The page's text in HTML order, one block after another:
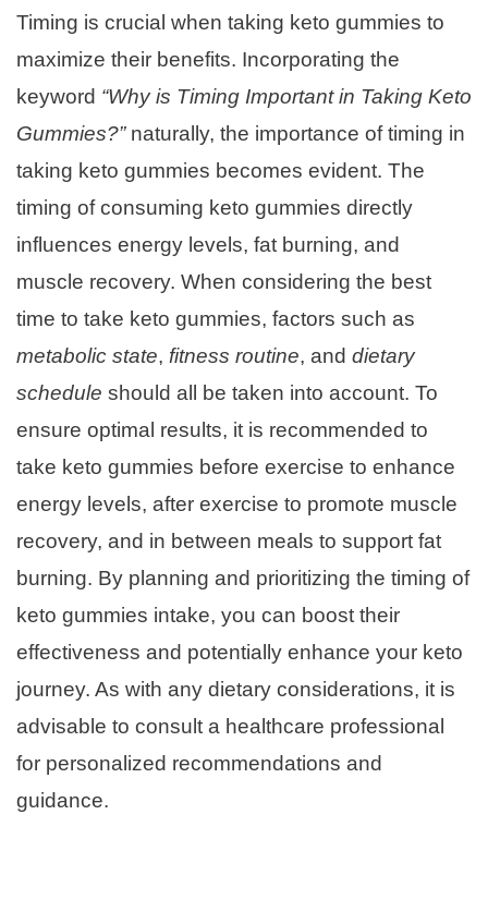
Timing is crucial when taking keto gummies to
maximize their benefits. Incorporating the
keyword “Why is Timing Important in Taking Keto
Gummies?”naturally, the importance of timing in
taking keto gummies becomes evident. The
timing of consuming keto gummies directly
influences energy levels, fat burning, and
muscle recovery. When considering the best
time to take keto gummies, factors such as
metabolic state, fitness routine, and dietary
schedule should all be taken into account. To
ensure optimal results, it is recommended to
take keto gummies before exercise to enhance
energy levels, after exercise to promote muscle
recovery, and in between meals to support fat
burning. By planning and prioritizing the timing of
keto gummies intake, you can boost their
effectiveness and potentially enhance your keto
journey. As with any dietary considerations, it is
advisable to consult a healthcare professional
for personalized recommendations and
guidance.